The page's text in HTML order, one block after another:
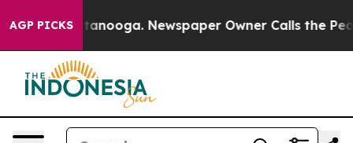
AGP PICKS
Chattanooga. Newspaper Owner Calls the People